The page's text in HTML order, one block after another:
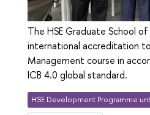
The HSE Graduate School
international accreditation
Management course in
ICB 4.0 global standard.
HSE Development Programme